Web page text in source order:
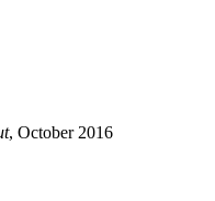
, October 2016